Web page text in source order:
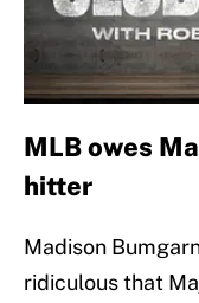
MLB owes
hitter
Madison
ridiculous that